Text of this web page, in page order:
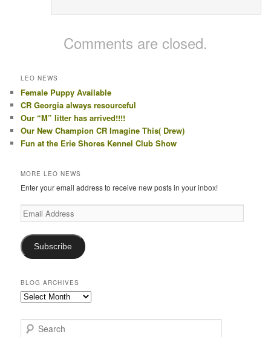
Comments are closed.
LEO NEWS
Female Puppy Available
CR Georgia always resourceful
Our “M” litter has arrived!!!!
Our New Champion CR Imagine This( Drew)
Fun at the Erie Shores Kennel Club Show
MORE LEO NEWS
Enter your email address to receive new posts in your inbox!
Email
Address
Subscribe
BLOG ARCHIVES
Blog